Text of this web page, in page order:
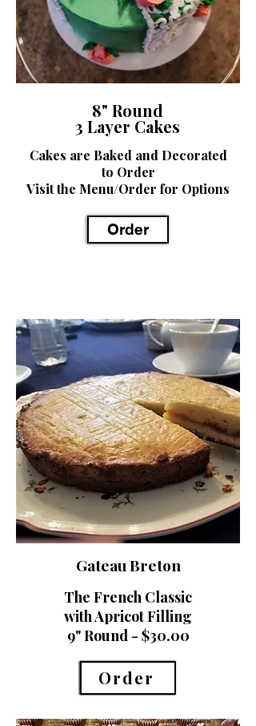
8" Round
3 Layer Cakes
Cakes are Baked and Decorated
to Order
Visit the Menu/Order for Options
Order
Gateau Breton
The French Classic
with Apricot Filling
9" Round - $30.00
Order